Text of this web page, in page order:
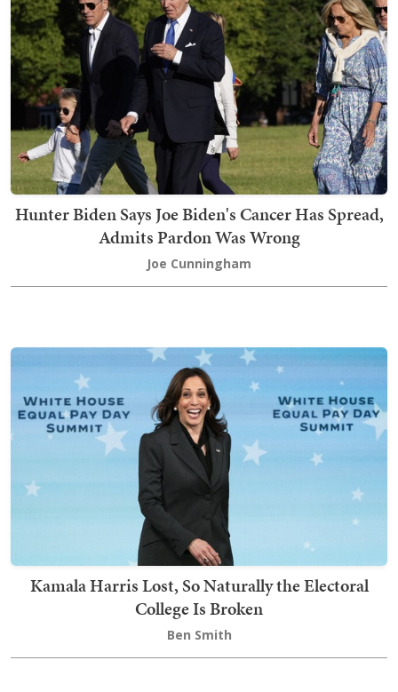
Hunter Biden Says Joe Biden's Cancer Has Spread,
Admits Pardon Was Wrong
Joe Cunningham
Kamala Harris Lost, So Naturally the Electoral
College Is Broken
Ben Smith